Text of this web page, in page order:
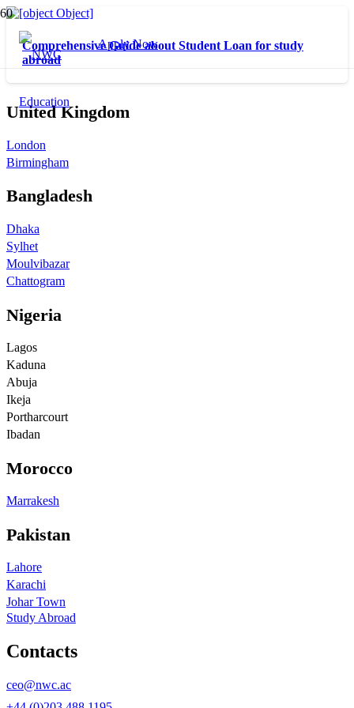
Apply Now
Comprehensive Guide about Student Loan for study
abroad
United Kingdom
London
Birmingham
Bangladesh
Dhaka
Sylhet
Moulvibazar
Chattogram
Nigeria
Lagos
Kaduna
Abuja
Ikeja
Portharcourt
Ibadan
Morocco
Marrakesh
Pakistan
Lahore
Karachi
Johar Town
Study Abroad
Contacts
ceo@nwc.ac